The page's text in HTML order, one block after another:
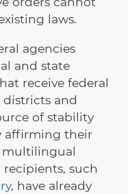
laws.
agencies
and state
receive federal
and
of stability
affirming their
recipients, such
, have already